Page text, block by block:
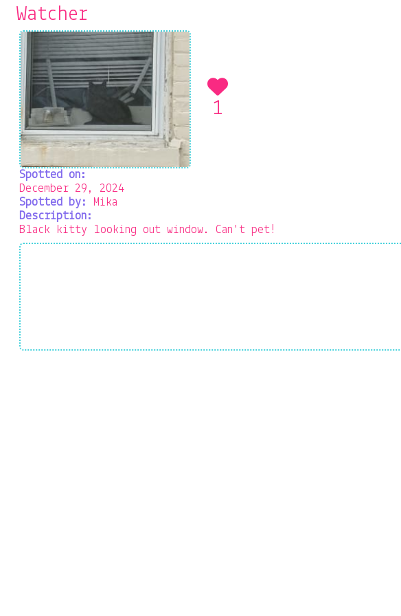
Watcher
1
Spotted on:
December 29, 2024
Spotted by:
Mika
Description:
Black kitty looking out window. Can't pet!